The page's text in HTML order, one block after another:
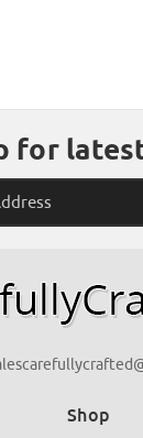
for
Shop